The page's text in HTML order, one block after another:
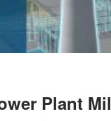
Plant